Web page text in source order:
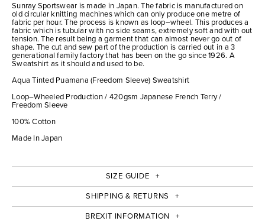
Sunray Sportswear is made in Japan. The fabric is manufactured on
old circular knitting machines which can only produce one metre of
fabric per hour. The process is known as loop–wheel. This produces a
fabric which is tubular with no side seams, extremely soft and with out
tension. The result being a garment that can almost never go out of
shape. The cut and sew part of the production is carried out in a 3
generational family factory that has been on the go since 1926. A
Sweatshirt as it should and used to be.
Aqua Tinted Puamana (Freedom Sleeve) Sweatshirt
Loop–Wheeled Production / 420gsm Japanese French Terry /
Freedom Sleeve
100% Cotton
Made In Japan
SIZE GUIDE
SHIPPING & RETURNS
BREXIT INFORMATION